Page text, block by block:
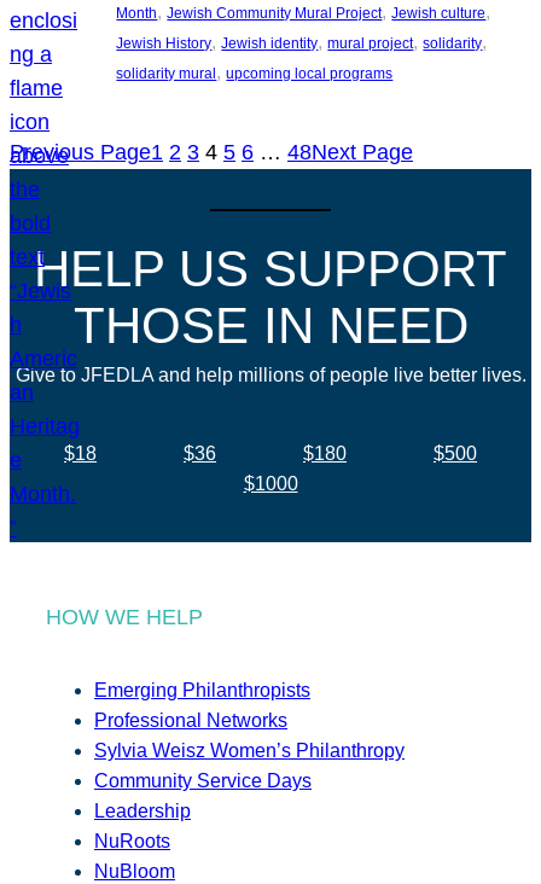
Month, Jewish Community Mural Project, Jewish culture
Jewish History, Jewish identity, mural project, solidarity
solidarity mural , upcoming local programs
Previous Page1 2 3 4 5 6 … 48Next Page
HELP US SUPPORT
THOSE IN NEED
Give to JFEDLA and help millions of people live better lives.
$18 $36 $180
$500
$1000
HOW WE HELP
Emerging Philanthropists
Professional Networks
Sylvia Weisz Women’s Philanthropy
Community Service Days
Leadership
NuRoots
NuBloom